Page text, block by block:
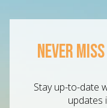
NEVER
Stay up-to-date
updates